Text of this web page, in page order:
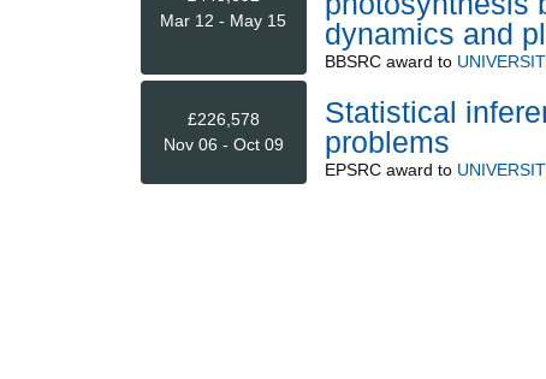
Mar 12 - May 15
dynamics and
BBSRCaward to
£226,578
Nov 06 - Oct 09
Statistical
problems
EPSRCaward to